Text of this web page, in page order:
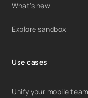
What's new
Explore sandbox
Use cases
Unify your mobile team